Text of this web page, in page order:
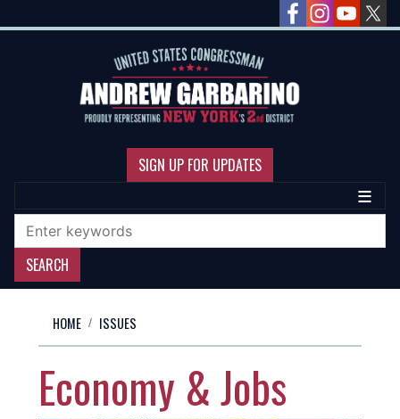
to
SIGN UP FOR UPDATES
HOME ISSUES
Economy & Jobs